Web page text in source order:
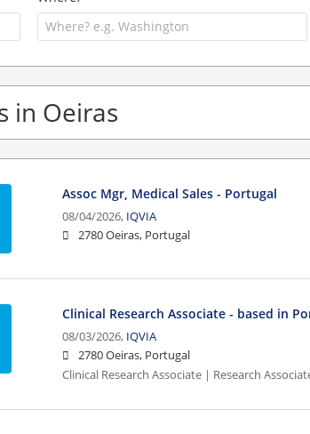
in Oeiras
Assoc Mgr, Medical Sales - Portugal
08/04/2026, IQVIA
2780 Oeiras, Portugal
Clinical Research Associate - based in
08/03/2026, IQVIA
2780 Oeiras, Portugal
Clinical Research Associate | Research